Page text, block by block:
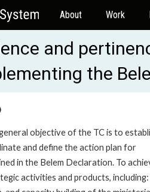
About Work
and
the
objective of the TC is to
and define the action plan for
in the Belem Declaration. To
activities and products, including: